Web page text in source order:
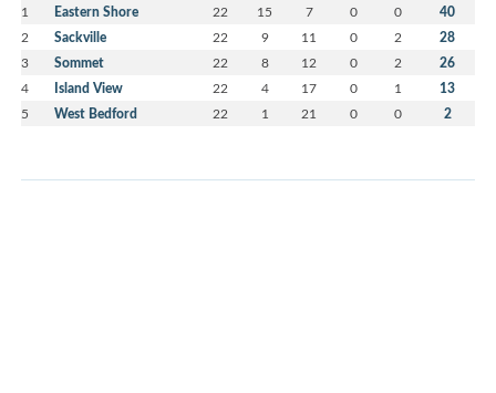
1 Eastern Shore 22 15 7 0 0 40
2 Sackville 22 9 11 0 2 28
3 Sommet 22 8 12 0 2 26
4 Island View 22 4 17 0 1 13
5 West Bedford 22 1 21 0 0 2